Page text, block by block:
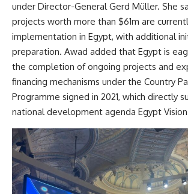
under Director-General Gerd Müller. She
projects worth more than $61m are
implementation in Egypt, with additional
preparation. Awad added that Egypt is
the completion of ongoing projects and
financing mechanisms under the Country
Programme signed in 2021, which directly
national development agenda Egypt